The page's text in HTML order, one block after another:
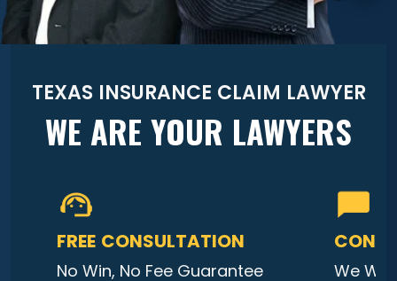
TEXAS INSURANCE CLAIM LAWYER
WE ARE YOUR LAWYERS
FREE CONSULTATION
No Win, No Fee Guarantee We Will